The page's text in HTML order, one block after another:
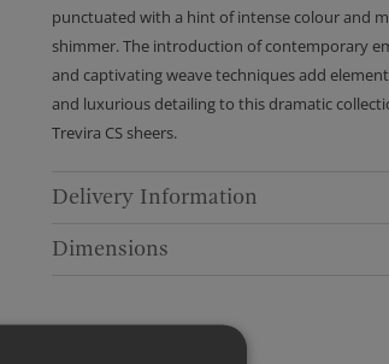
punctuated with a hint of intense colour and
shimmer. The introduction of contemporary
and captivating weave techniques add
and luxurious detailing to this dramatic
Trevira CS sheers.
Delivery Information
Dimensions